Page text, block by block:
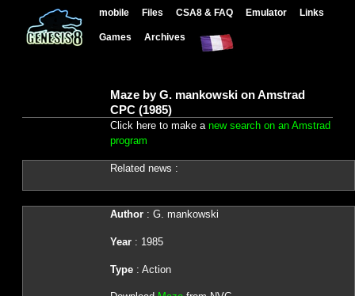
mobile Files CSA8 & FAQ Emulator Links
Games Archives
Maze by G. mankowski on Amstrad
CPC (1985)
Click here to make a new search on an Amstrad
program
Related news :
Author: G. mankowski
Year: 1985
Type: Action